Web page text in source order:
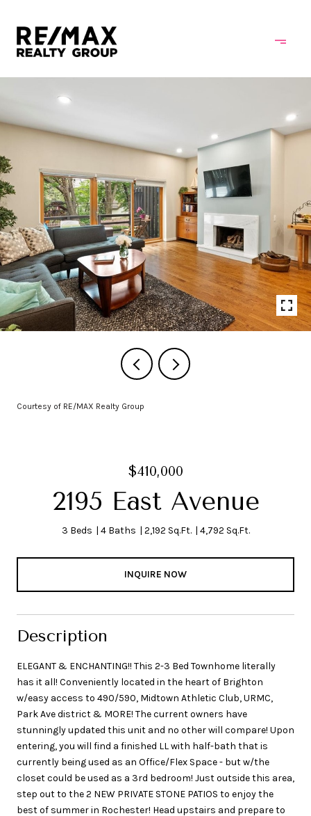
Courtesy of RE/MAX Realty Group
$410,000
2195 East Avenue
3 Beds 4 Baths 2,192 Sq.Ft. 4,792 Sq.Ft.
INQUIRE NOW
Description
ELEGANT & ENCHANTING!! This 2-3 Bed Townhome literally
has it all! Conveniently located in the heart of Brighton
w/easy access to 490/590, Midtown Athletic Club, URMC,
Park Ave district & MORE! The current owners have
stunningly updated this unit and no other will compare! Upon
entering, you will find a finished LL with half-bath that is
currently being used as an Office/Flex Space - but w/the
closet could be used as a 3rd bedroom! Just outside this area,
step out to the 2 NEW PRIVATE STONE PATIOS to enjoy the
best of summer in Rochester! Head upstairs and prepare to